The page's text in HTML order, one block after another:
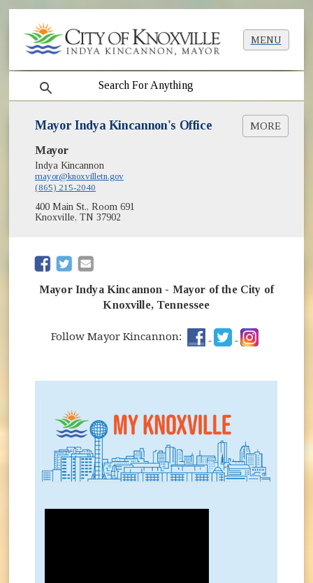
MENU
search
Mayor Indya Kincannon's Office MORE
Biography of Mayor Indya Kincannon
Photo of Indya Kincannon
Photo Assets of Mayor Indya Kincannon
Organizational Chart [PDF]
Year In Review
Operating Budget
History of Knoxville Mayors
Black History in Knoxville
LGBTQ+ Equality in Knoxville
Poet Laureate
Kickin' It with Kincannon Podcast
Mayor
Indya Kincannon
mayor@knoxvilletn.gov
(865) 215-2040
400 Main St., Room 691
Knoxville, TN 37902
(opens in new window)
(opens in new window)
Mayor Indya Kincannon - Mayor of the City of
Knoxville, Tennessee
Follow Mayor Kincannon: (opens in new
(opens in